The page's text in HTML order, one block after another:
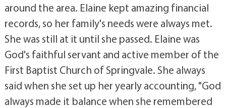
around the area. Elaine kept amazing financial
records, so her family's needs were always met.
She was still at it until she passed. Elaine was
God's faithful servant and active member of the
First Baptist Church of Springvale. She always
said when she set up her yearly accounting, "God
always made it balance when she remembered